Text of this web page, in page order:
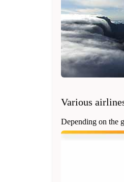
Various
Depending on the